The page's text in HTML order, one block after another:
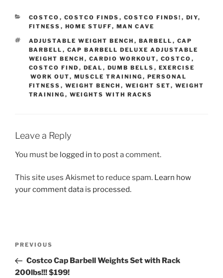
CATEGORIES
COSTCO , COSTCO FINDS , COSTCO FINDS! , DIY,
FITNESS , HOME STUFF, MAN CAVE
TAGS
ADJUSTABLE WEIGHT BENCH , BARBELL , CAP
BARBELL , CAP BARBELL DELUXE ADJUSTABLE
WEIGHT BENCH , CARDIO WORKOUT, COSTCO ,
COSTCO FIND , DEAL , DUMB BELLS , EXERCISE
WORK OUT, MUSCLE TRAINING , PERSONAL
FITNESS , WEIGHT BENCH , WEIGHT SET, WEIGHT
TRAINING , WEIGHTS WITH RACKS
Leave a Reply
You must be logged in to post a comment.
This site uses Akismet to reduce spam. Learn how
your comment data is processed.
Previous
Post
PREVIOUS
Costco Cap Barbell Weights Set with Rack
200lbs!!! $199!